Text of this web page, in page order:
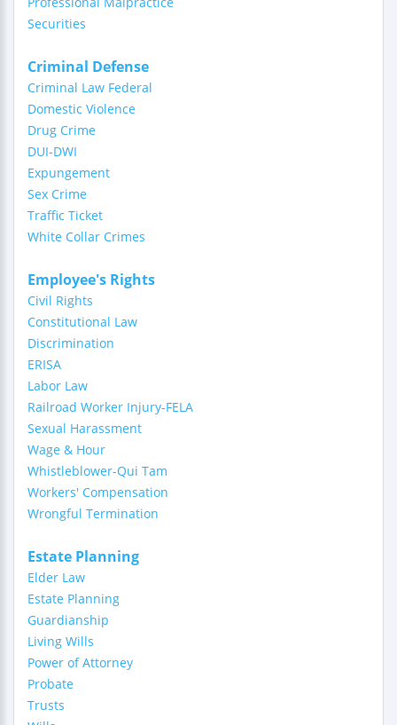
Securities
Criminal Defense
Criminal Law Federal
Domestic Violence
Drug Crime
DUI-DWI
Expungement
Sex Crime
Traffic Ticket
White Collar Crimes
Employee's Rights
Civil Rights
Constitutional Law
Discrimination
ERISA
Labor Law
Railroad Worker Injury-FELA
Sexual Harassment
Wage & Hour
Whistleblower-Qui Tam
Workers' Compensation
Wrongful Termination
Estate Planning
Elder Law
Estate Planning
Guardianship
Living Wills
Power of Attorney
Probate
Trusts